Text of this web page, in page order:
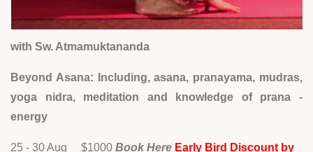
with Sw. Atmamuktananda
Beyond Asana: Including, asana, pranayama, mudras,
yoga nidra, meditation and knowledge of prana -
energy
25 - 30 Aug $1000Book Here Early Bird Discount by